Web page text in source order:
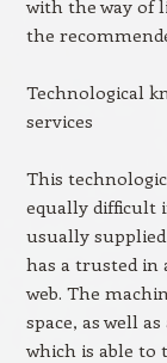
with the way of
the
Technological
services
This
equally difficult
usually
has a trusted in
web. The
space, as well
which is able to